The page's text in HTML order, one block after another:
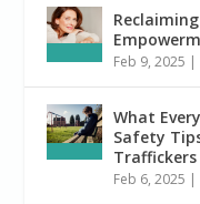
Feb 9, 2025 |
What
Safety
Traffickers
Feb 6, 2025 |